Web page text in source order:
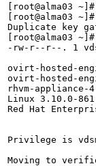
[root@alma03
[root@alma03
Duplicate key
[root@alma03
-rw-r--r--. 1
ovirt-hosted-
ovirt-hosted-
rhvm-appliance-
Linux 3.10.0-
Red Hat
Privilege is
Moving to